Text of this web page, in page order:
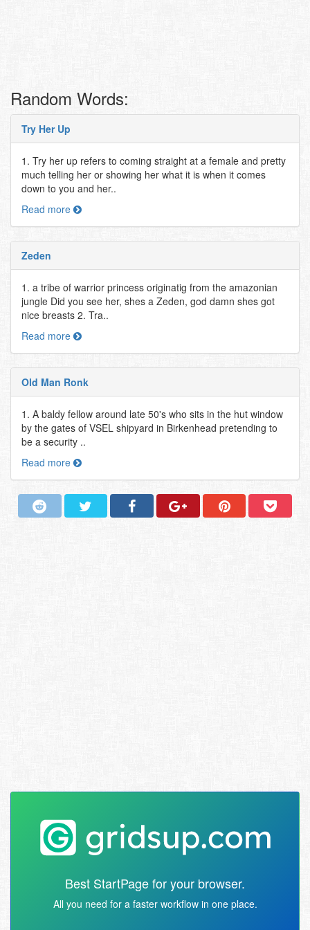
Random Words:
Try Her Up
1. Try her up refers to coming straight at a female and pretty
much telling her or showing her what it is when it comes
down to you and her..
Read more
Zeden
1. a tribe of warrior princess originatig from the amazonian
jungle Did you see her, shes a Zeden, god damn shes got
nice breasts 2. Tra..
Read more
Old Man Ronk
1. A baldy fellow around late 50's who sits in the hut window
by the gates of VSEL shipyard in Birkenhead pretending to
be a security ..
Read more
Best StartPage for your browser.
All you need for a faster workflow in one place.